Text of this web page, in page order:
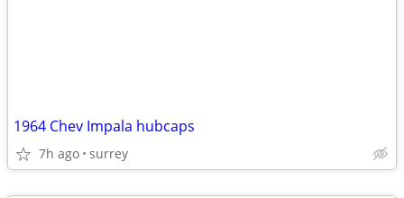
1964 Chev Impala hubcaps
7h ago surrey